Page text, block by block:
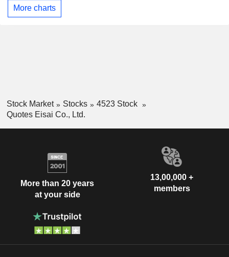
More charts
Stock Market Stocks
4523 Stock
Quotes Eisai Co., Ltd.
More than 20 years
at your side
13,00,000 +
members